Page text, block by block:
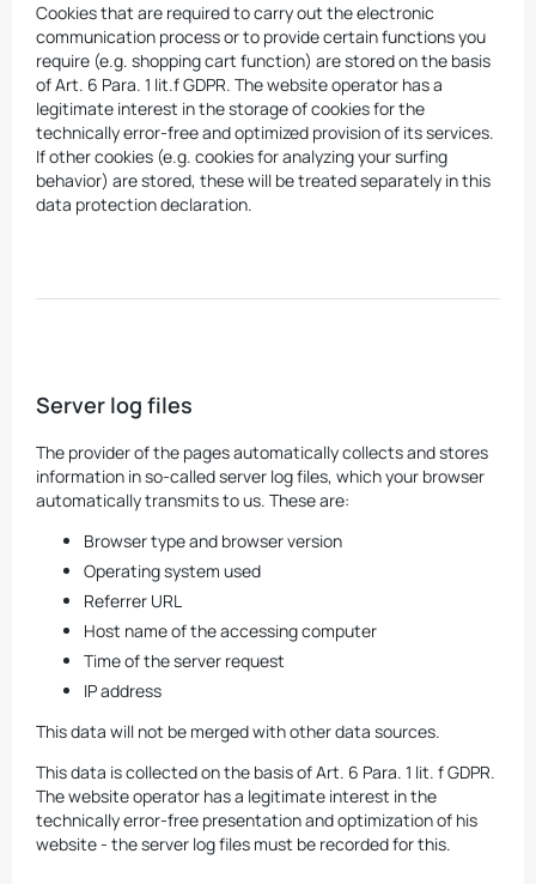
Cookies that are required to carry out the electronic
communication process or to provide certain functions you
require (e.g. shopping cart function) are stored on the basis
of Art. 6 Para. 1 lit.f GDPR. The website operator has a
legitimate interest in the storage of cookies for the
technically error-free and optimized provision of its services.
If other cookies (e.g. cookies for analyzing your surfing
behavior) are stored, these will be treated separately in this
data protection declaration.
Server log files
The provider of the pages automatically collects and stores
information in so-called server log files, which your browser
automatically transmits to us. These are:
Browser type and browser version
Operating system used
Referrer URL
Host name of the accessing computer
Time of the server request
IP address
This data will not be merged with other data sources.
This data is collected on the basis of Art. 6 Para. 1 lit. f GDPR.
The website operator has a legitimate interest in the
technically error-free presentation and optimization of his
website - the server log files must be recorded for this.